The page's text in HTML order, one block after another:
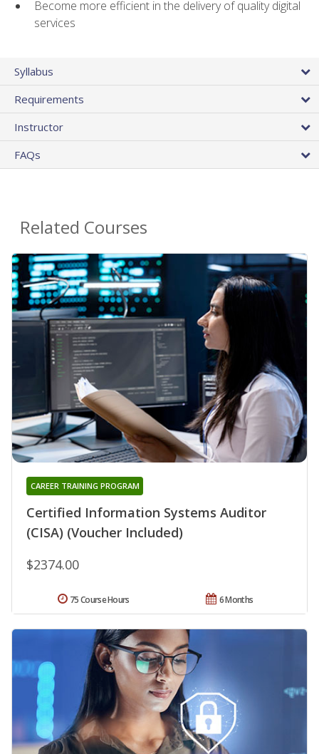
Become more efficient in the delivery of quality digital
services
Syllabus
Requirements
Instructor
FAQs
Related Courses
Certified Information Systems Auditor
(CISA) (Voucher Included)
CAREER TRAINING PROGRAM
$2374.00
6 Months
75 Course Hours